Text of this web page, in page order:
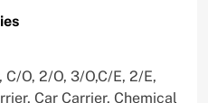
O, 2/O, 3/O,C/E, 2/E,
Car Carrier, Chemical